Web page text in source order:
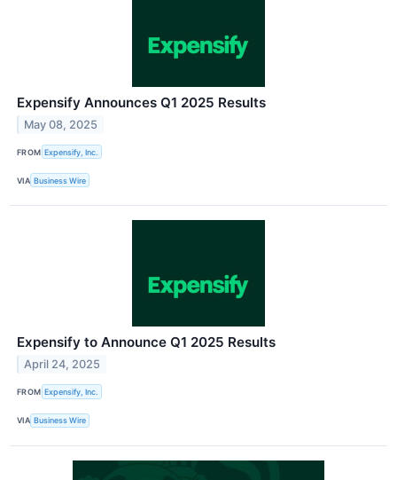
Expensify Announces Q1 2025 Results
May 08, 2025
FROM Expensify, Inc.
VIA Business Wire
Expensify to Announce Q1 2025 Results
April 24, 2025
FROM Expensify, Inc.
VIA Business Wire